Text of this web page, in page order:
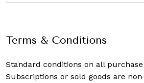
Terms & Conditions
Standard conditions on all
Subscriptions or sold goods are